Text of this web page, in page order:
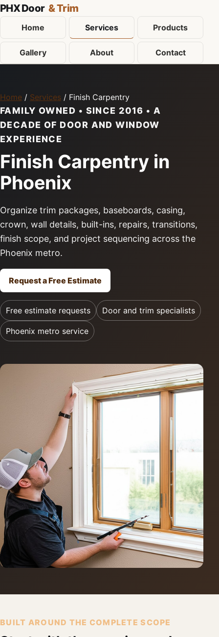
PHX Door & Trim
Home Services Products
Gallery About Contact
Home / Services / Finish Carpentry
FAMILY OWNED • SINCE 2016 • A
DECADE OF DOOR AND WINDOW
EXPERIENCE
Finish Carpentry in
Phoenix
Organize trim packages, baseboards, casing,
crown, wall details, built-ins, repairs, transitions,
finish scope, and project sequencing across the
Phoenix metro.
Request a Free Estimate
Free estimate requests Door and trim specialists
Phoenix metro service
BUILT AROUND THE COMPLETE SCOPE